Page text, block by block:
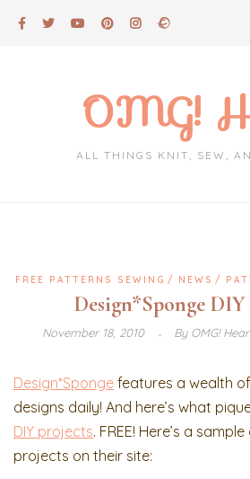
OMG!
ALL THINGS KNIT, SEW,
FREE PATTERNS SEWING NEWS
Design*Sponge
November 18, 2010 ByOMG!
Design*Sponge features a wealth
designs daily! And here’s what
DIY projects. FREE! Here’s a
projects on their site: